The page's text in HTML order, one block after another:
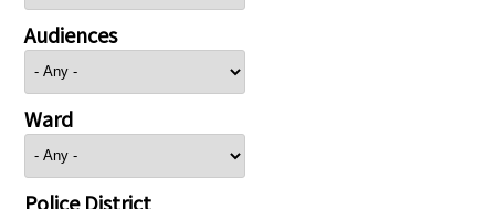
Audiences
Ward
Police District